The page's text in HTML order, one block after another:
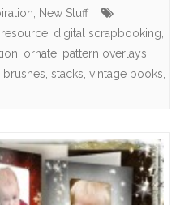
Home
Rerelease,
Free
, New Stuff
, digital scrapbooking,
, ornate, pattern overlays,
brushes, stacks, vintage books,